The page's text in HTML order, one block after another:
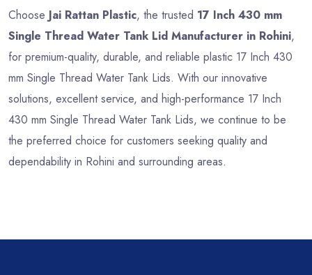
Choose Jai Rattan Plastic, the trusted 17 Inch 430 mm
Single Thread Water Tank Lid Manufacturer in Rohini,
for premium-quality, durable, and reliable plastic 17 Inch 430
mm Single Thread Water Tank Lids. With our innovative
solutions, excellent service, and high-performance 17 Inch
430 mm Single Thread Water Tank Lids, we continue to be
the preferred choice for customers seeking quality and
dependability in Rohini and surrounding areas.